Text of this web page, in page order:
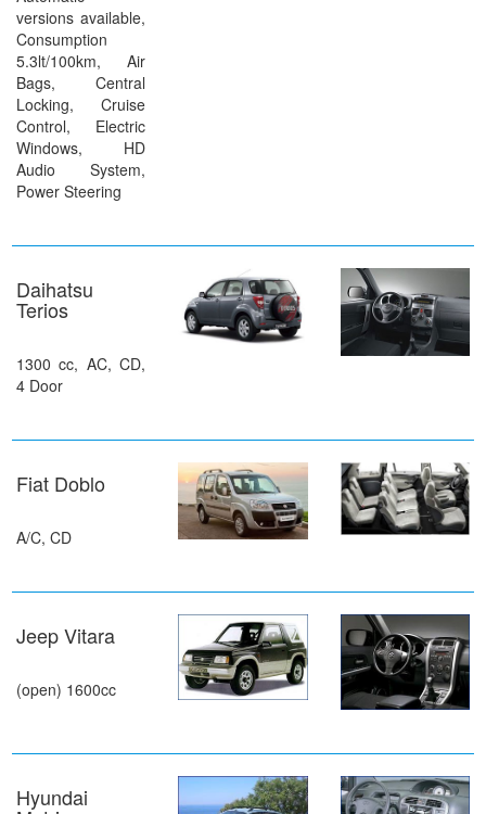
versions available,
Consumption
5.3lt/100km, Air
Bags, Central
Locking, Cruise
Control, Electric
Windows, HD
Audio System,
Power Steering
Daihatsu
Terios
1300 cc, AC, CD,
4 Door
Fiat Doblo
A/C, CD
Jeep Vitara
(open) 1600cc
Hyundai